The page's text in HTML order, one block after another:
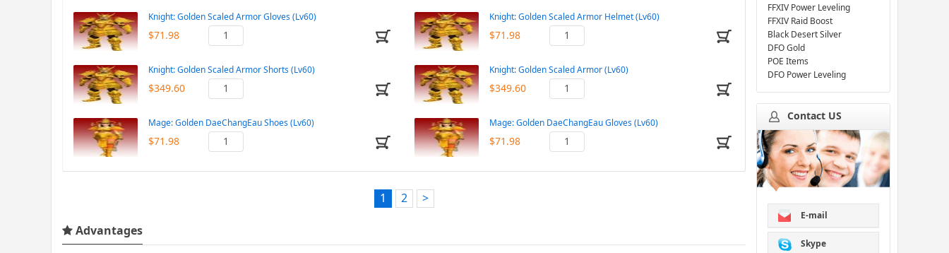
Knight: Golden Scaled Armor Gloves (Lv60)
$71.98
Knight: Golden Scaled Armor Helmet (Lv60)
$71.98
Knight: Golden Scaled Armor Shorts (Lv60)
$349.60
Knight: Golden Scaled Armor (Lv60)
$349.60
Mage: Golden DaeChangEau Shoes (Lv60)
$71.98
Mage: Golden DaeChangEau Gloves (Lv60)
$71.98
1 2 >
Advantages
FFXIV Power Leveling
FFXIV Raid Boost
Black Desert Silver
DFO Gold
POE Items
DFO Power Leveling
Contact US
E-mail
Skype